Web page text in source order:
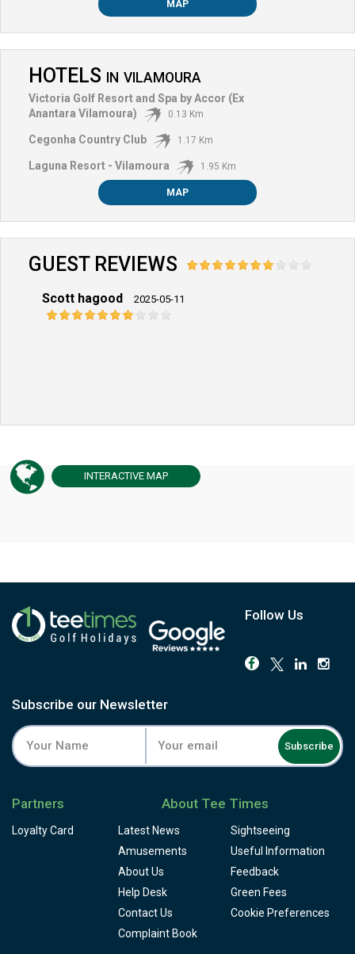
MAP
HOTELS IN VILAMOURA
Victoria Golf Resort and Spa by Accor (Ex
Anantara Vilamoura)
0.13 Km
Cegonha Country Club 1.17 Km
Laguna Resort - Vilamoura 1.95 Km
MAP
GUEST REVIEWS
Scott hagood 2025-05-11
INTERACTIVE MAP
Follow Us
Subscribe our Newsletter
Subscribe
Partners
Loyalty Card
About Tee Times
Latest News
Sightseeing
Amusements
Useful Information
About Us
Feedback
Help Desk
Green Fees
Contact Us
Cookie Preferences
Complaint Book